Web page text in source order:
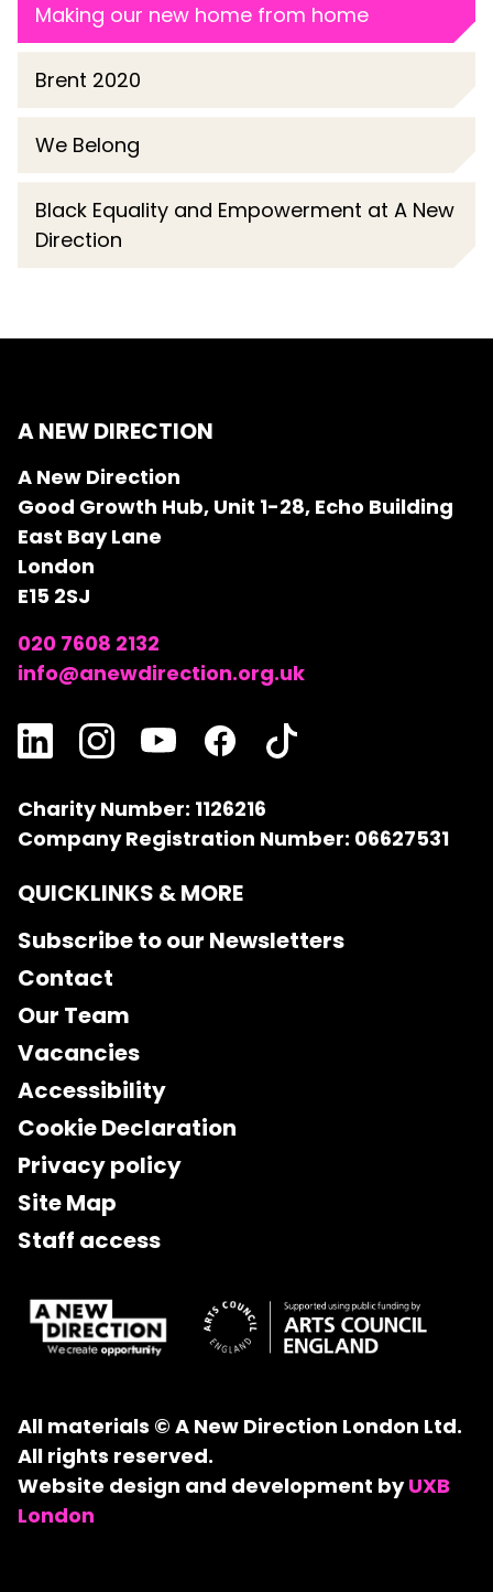
Making our new home from home
Brent 2020
We Belong
Black Equality and Empowerment at A New
Direction
A NEW DIRECTION
A New Direction
Good Growth Hub, Unit 1-28, Echo Building
East Bay Lane
London
E15 2SJ
020 7608 2132
info@anewdirection.org.uk
Charity Number: 1126216
Company Registration Number: 06627531
QUICKLINKS & MORE
Subscribe to our Newsletters
Contact
Our Team
Vacancies
Accessibility
Cookie Declaration
Privacy policy
Site Map
Staff access
All materials © A New Direction London Ltd.
All rights reserved.
Website design and development byUXB
London